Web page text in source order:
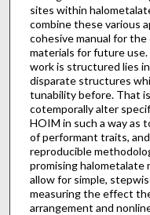
sites within
combine these various
cohesive manual for
materials for future
work is structured lies
disparate structures
tunability before. That
cotemporally alter
HOIM in such a way as
of performant traits,
reproducible
promising halometalate
allow for simple,
measuring the effect
arrangement and